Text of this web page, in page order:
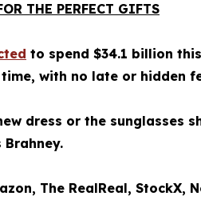
THE PERFECT GIFTS
to spend $34.1 billion
with no late or hidden
dress or the
Brahney.
The RealReal,